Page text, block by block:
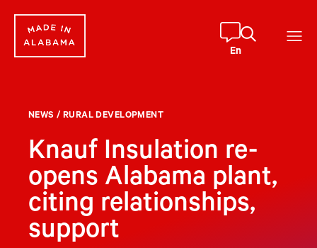
content
En
NEWS / RURAL DEVELOPMENT
Knauf Insulation re-
opens Alabama plant,
citing relationships,
support